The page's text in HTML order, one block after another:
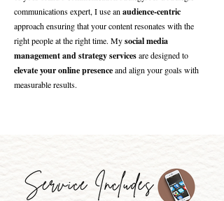
communications expert, I use an audience-centric
approach ensuring that your content resonates with the
right people at the right time. Mysocial media
management and strategy servicesare designed to
elevate your online presenceand align your goals with
measurable results.